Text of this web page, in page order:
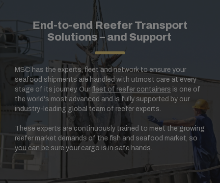
End-to-end Reefer Transport
Solutions – and Support
MSC has the experts, fleet and network to ensure your
seafood shipments are handled with utmost care at every
stage of its journey. Our fleet of reefer containers is one of
the world's most advanced and is fully supported by our
industry-leading global team of reefer experts.
These experts are continuously trained to meet the growing
reefer market demands of the fish and seafood market, so
you can be sure your cargo is in safe hands.